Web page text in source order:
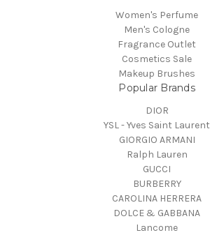
Women's Perfume
Men's Cologne
Fragrance Outlet
Cosmetics Sale
Makeup Brushes
Popular Brands
DIOR
YSL - Yves Saint Laurent
GIORGIO ARMANI
Ralph Lauren
GUCCI
BURBERRY
CAROLINA HERRERA
DOLCE & GABBANA
Lancome